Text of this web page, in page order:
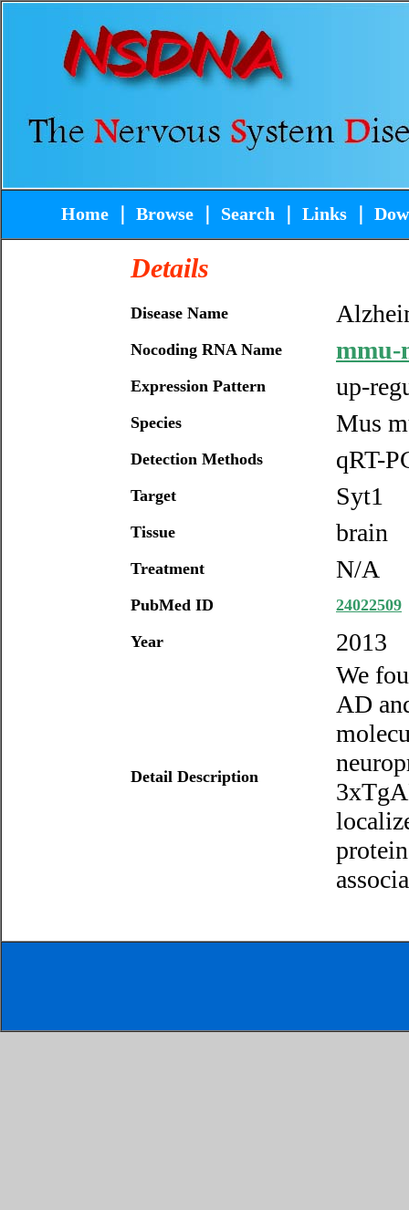
Home Browse Search Links
Details
Disease Name
Nocoding RNA Name mmu-
Expression Pattern up-
Species Mus
Detection Methods qRT-
Target Syt1
Tissue brain
Treatment N/A
PubMed ID
24022509
Year
2013
Detail Description
We
AD